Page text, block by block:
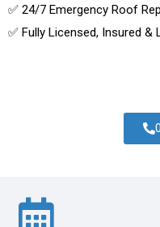
✅ 24/7 Emergency Roof
✅ Fully Licensed, Insured &